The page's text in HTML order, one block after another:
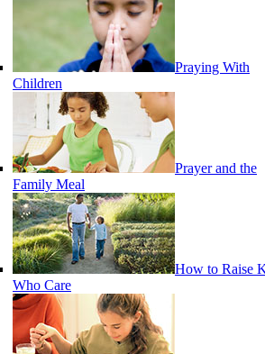
Praying With
Children
Prayer and the
Family Meal
How to Raise
Who Care